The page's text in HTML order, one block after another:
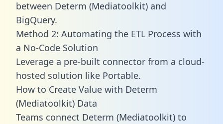
between Determ (Mediatoolkit) and
BigQuery.
Method 2: Automating the ETL Process with
a No-Code Solution
Leverage a pre-built connector from a cloud-
hosted solution like Portable.
How to Create Value with Determ
(Mediatoolkit) Data
Teams connect Determ (Mediatoolkit) to